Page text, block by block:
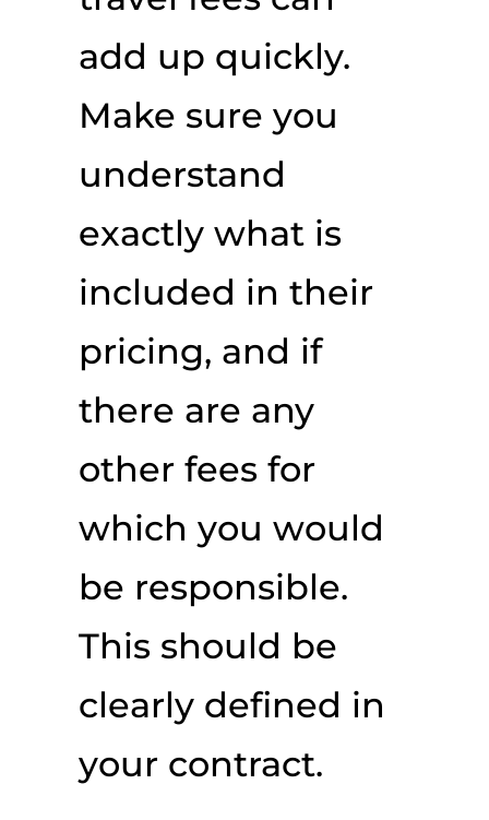
add up quickly.
Make sure you
understand
exactly what is
included in their
pricing, and if
there are any
other fees for
which you would
be responsible.
This should be
clearly defined in
your contract.